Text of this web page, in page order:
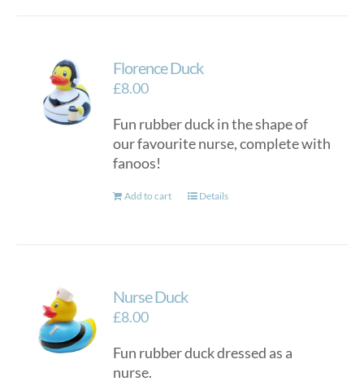
Florence Duck
£8.00
Fun rubber duck in the shape of
our favourite nurse, complete with
fanoos!
Add to cart Details
Nurse Duck
£8.00
Fun rubber duck dressed as a
nurse.